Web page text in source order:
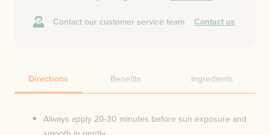
Contact our customer service team Contact us
Directions Benefits Ingredients
Always apply 20-30 minutes before sun exposure and